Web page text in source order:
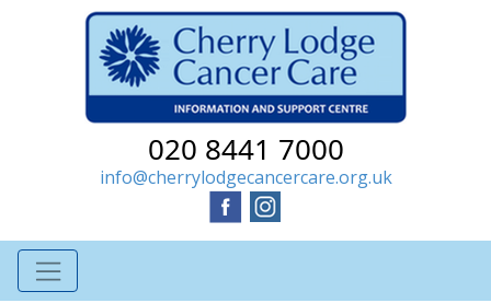
020 8441 7000
info@cherrylodgecancercare.org.uk